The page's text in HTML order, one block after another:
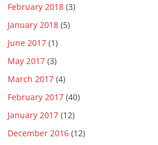
February 2018 (3)
January 2018 (5)
June 2017 (1)
May 2017 (3)
March 2017 (4)
February 2017 (40)
January 2017 (12)
December 2016 (12)